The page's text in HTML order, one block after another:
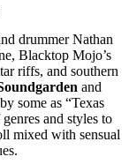
drummer Nathan
Blacktop Mojo’s
riffs, and southern
and
some as “Texas
and styles to
mixed with sensual